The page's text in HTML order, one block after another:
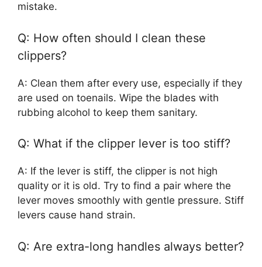
mistake.
Q: How often should I clean these
clippers?
A: Clean them after every use, especially if they
are used on toenails. Wipe the blades with
rubbing alcohol to keep them sanitary.
Q: What if the clipper lever is too stiff?
A: If the lever is stiff, the clipper is not high
quality or it is old. Try to find a pair where the
lever moves smoothly with gentle pressure. Stiff
levers cause hand strain.
Q: Are extra-long handles always better?